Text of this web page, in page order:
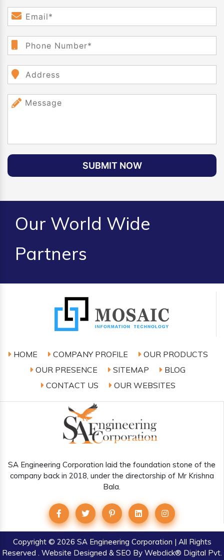
SUBMIT NOW
Our World Wide
Partners
HOME COMPANY PROFILE
OUR PRODUCTS
OUR PRESENCE
SITEMAP
BLOG
CONTACT US
OUR WEBSITES
SA Engineering Corporation laid the foundation stone of the
company back in 2018, under the directorship of Mr Krishna
Bala.
Copyright© 2026 SA Engineering Corporation | All Rights
Reserved . Website Designed & SEO By Webclick® Digital Pvt.